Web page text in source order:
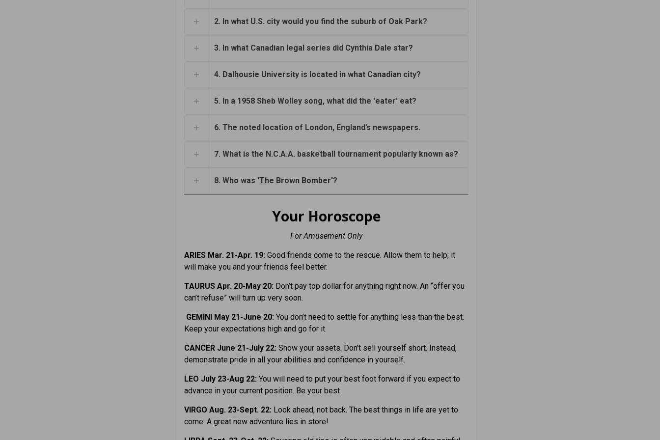
2. In what U.S. city would you find the suburb of Oak Park?
3. In what Canadian legal series did Cynthia Dale star?
4. Dalhousie University is located in what Canadian city?
5. In a 1958 Sheb Wolley song, what did the 'eater' eat?
6. The noted location of London, England’s newspapers.
7. What is the N.C.A.A. basketball tournament popularly known as?
8. Who was 'The Brown Bomber'?
Your Horoscope
For Amusement Only
ARIES Mar. 21-Apr. 19: Good friends come to the rescue. Allow them to help; it
will make you and your friends feel better.
TAURUS Apr. 20-May 20: Don’t pay top dollar for anything right now. An “offer you
can’t refuse” will turn up very soon.
GEMINI May 21-June 20: You don’t need to settle for anything less than the best.
Keep your expectations high and go for it.
CANCER June 21-July 22: Show your assets. Don’t sell yourself short. Instead,
demonstrate pride in all your abilities and confidence in yourself.
LEO July 23-Aug 22: You will need to put your best foot forward if you expect to
advance in your current position. Be your best
VIRGO Aug. 23-Sept. 22: Look ahead, not back. The best things in life are yet to
come. A great new adventure lies in store!